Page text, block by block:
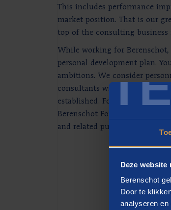
Deze website
Berenschot
Door te
analyseren
This includes performance
market position. That is our
top of the consulting business
While working for
personal development plan.
ambitions. We consider
consultants with the most up-
established. For personal
Berenschot Foundation too,
and related publications.